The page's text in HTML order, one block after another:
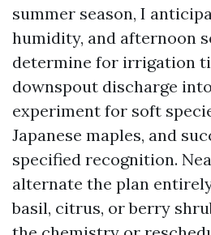
summer season, I
humidity, and afternoon
determine for irrigation
downspout discharge
experiment for soft
Japanese maples, and
specified recognition.
alternate the plan
basil, citrus, or berry